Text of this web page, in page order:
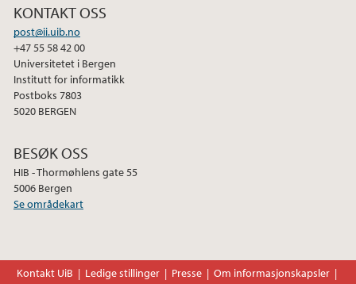
o
k
KONTAKT OSS
post@ii.uib.no
+47 55 58 42 00
Universitetet i Bergen
Institutt for informatikk
Postboks 7803
5020 BERGEN
BESØK OSS
HIB - Thormøhlens gate 55
5006 Bergen
Se områdekart
Kontakt UiB Ledige stillinger Presse Om informasjonskapsler